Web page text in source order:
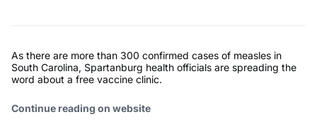
As there are more than 300 confirmed cases of measles in
South Carolina, Spartanburg health officials are spreading the
word about a free vaccine clinic.
Continue reading on website